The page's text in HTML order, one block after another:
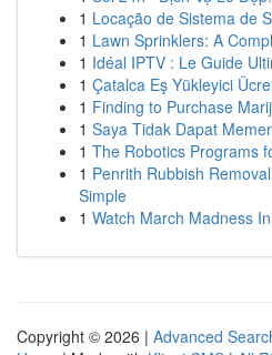
1 Locação de Sistema de
1 Lawn Sprinklers: A
1 Idéal IPTV : Le Guide
1 Çatalca Eş Yükleyici
1 Finding to Purchase
1 Saya Tidak Dapat
1 The Robotics Programs
1 Penrith Rubbish
Simple
1 Watch March Madness
Copyright © 2026 | Advanced